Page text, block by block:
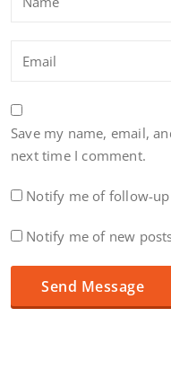
Save my name, email,
next time I comment.
Notify me of follow-
Notify me of new